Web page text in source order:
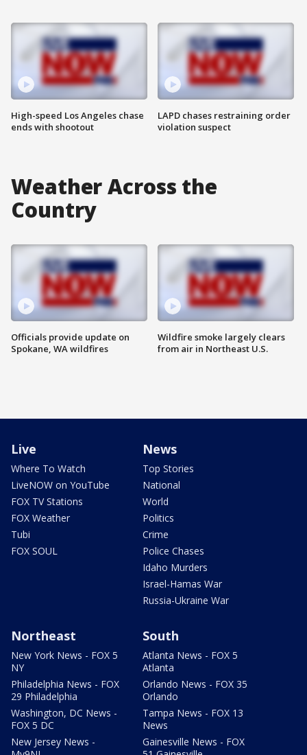
High-speed Los Angeles chase
ends with shootout
LAPD chases restraining order
violation suspect
Weather Across the
Country
Officials provide update on
Spokane, WA wildfires
Wildfire smoke largely clears
from air in Northeast U.S.
Live
Where To Watch
LiveNOW on YouTube
FOX TV Stations
FOX Weather
Tubi
FOX SOUL
News
Top Stories
National
World
Politics
Crime
Police Chases
Idaho Murders
Israel-Hamas War
Russia-Ukraine War
Northeast
New York News - FOX 5
NY
Philadelphia News - FOX
29 Philadelphia
Washington, DC News -
FOX 5 DC
New Jersey News -
South
Atlanta News - FOX 5
Atlanta
Orlando News - FOX 35
Orlando
Tampa News - FOX 13
News
Gainesville News - FOX